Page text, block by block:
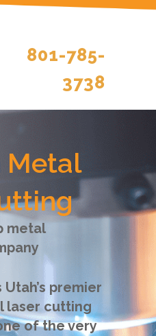
801-785-
3738
Metal
metal
premier
laser cutting
of the very